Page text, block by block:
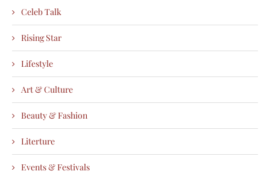
Celeb Talk
Rising Star
Lifestyle
Art & Culture
Beauty & Fashion
Literture
Events & Festivals